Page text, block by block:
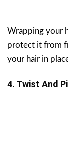
Wrapping your
protect it from
your hair in
4. Twist And